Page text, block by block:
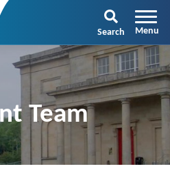
Search
Team